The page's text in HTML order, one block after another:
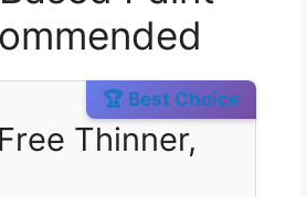
🏆 Best Choice
Thinner,